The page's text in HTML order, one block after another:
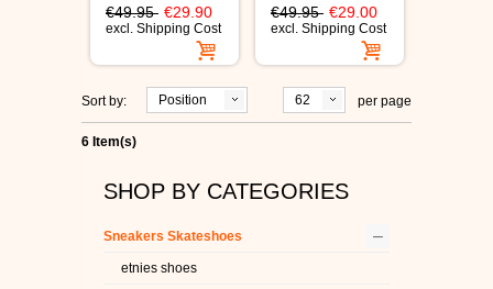
€49.95 €29.90
excl. Shipping Cost
€49.95 €29.00
excl. Shipping Cost
Sort by: Position 62 per page
6 Item(s)
SHOP BY CATEGORIES
Sneakers Skateshoes –
etnies shoes